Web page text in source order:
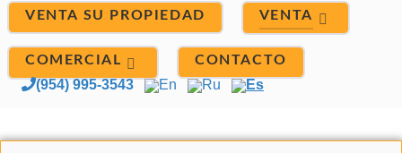
VENTA SU PROPIEDAD VENTA
COMERCIAL CONTACTO
(954) 995-3543 En Ru Es